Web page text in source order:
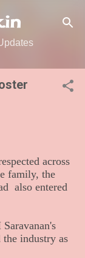
across
family, the
also entered
the industry as